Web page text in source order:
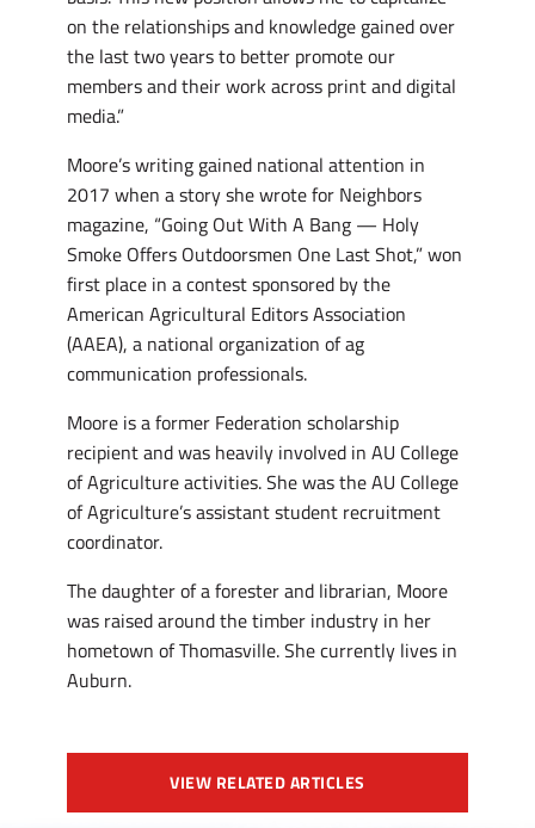
on the relationships and knowledge gained over
the last two years to better promote our
members and their work across print and digital
media.”
Moore’s writing gained national attention in
2017 when a story she wrote for Neighbors
magazine, “Going Out With A Bang — Holy
Smoke Offers Outdoorsmen One Last Shot,” won
first place in a contest sponsored by the
American Agricultural Editors Association
(AAEA), a national organization of ag
communication professionals.
Moore is a former Federation scholarship
recipient and was heavily involved in AU College
of Agriculture activities. She was the AU College
of Agriculture’s assistant student recruitment
coordinator.
The daughter of a forester and librarian, Moore
was raised around the timber industry in her
hometown of Thomasville. She currently lives in
Auburn.
VIEW RELATED ARTICLES